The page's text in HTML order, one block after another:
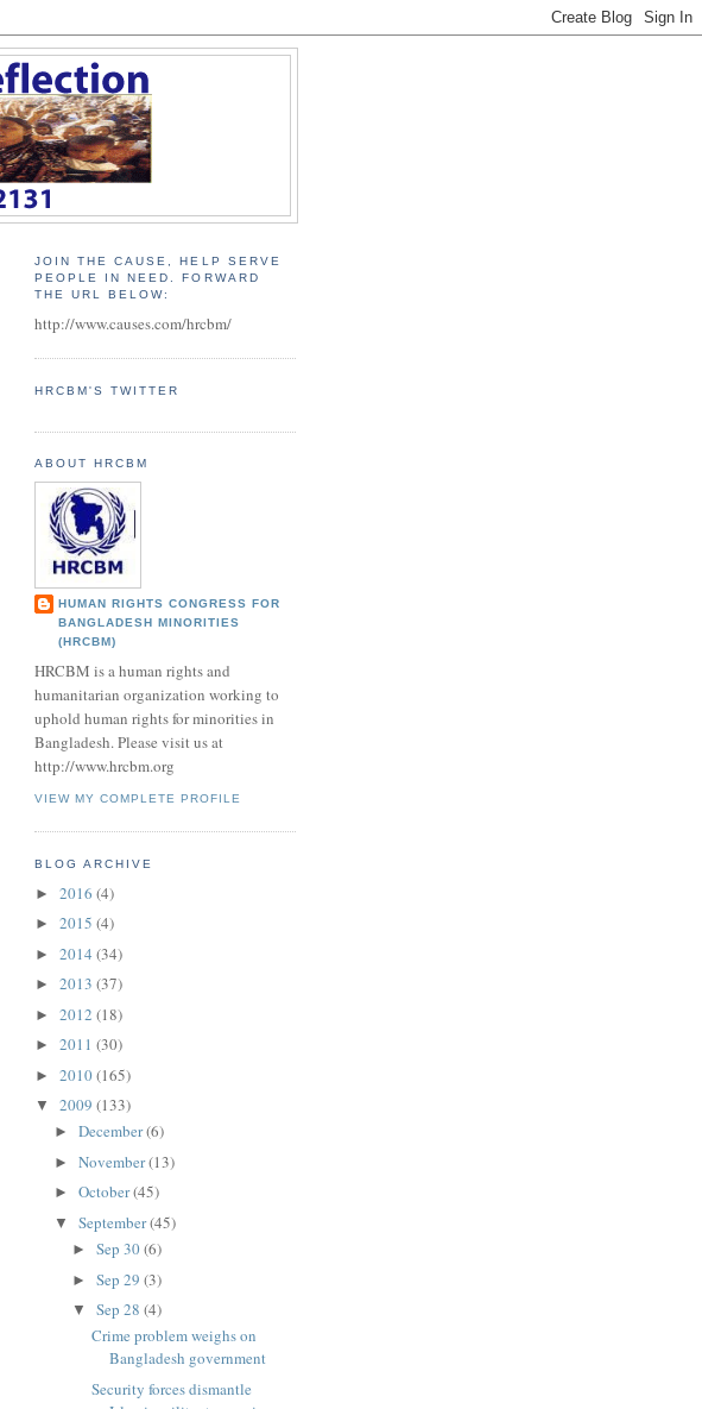
JOIN THE CAUSE, HELP SERVE
PEOPLE IN NEED. FORWARD
THE URL BELOW:
http://www.causes.com/hrcbm/
HRCBM'S TWITTER
ABOUT HRCBM
HUMAN RIGHTS CONGRESS FOR
BANGLADESH MINORITIES
(HRCBM)
HRCBM is a human rights and
humanitarian organization working to
uphold human rights for minorities in
Bangladesh. Please visit us at
http://www.hrcbm.org
VIEW MY COMPLETE PROFILE
BLOG ARCHIVE
► 2016 (4)
► 2015 (4)
► 2014 (34)
► 2013 (37)
► 2012 (18)
► 2011 (30)
► 2010(165)
▼ 2009 (133)
► December(6)
► November(13)
► October(45)
▼ September(45)
►Sep 30(6)
►Sep 29(3)
▼Sep 28(4)
Crime problem weighs on
Bangladesh government
Security forces dismantle